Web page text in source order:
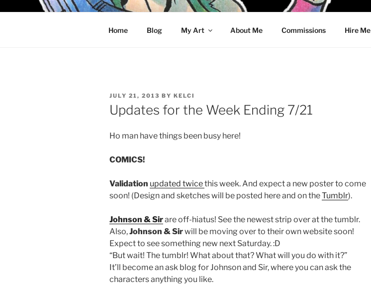
KELCI D CRAWFORD
Home Blog My Art About Me Commissions Hire Me
POSTED
ON
JULY 21, 2013 BY KELCI
Updates for the Week Ending 7/21
Ho man have things been busy here!
COMICS!
Validation updated twicethis week. And expect a new poster to come
soon! (Design and sketches will be posted here and on theTumblr).
Johnson & Sirare off-hiatus! See the newest strip over at the tumblr.
Also,Johnson & Sirwill be moving over to their own website soon!
Expect to see something new next Saturday. :D
“But wait! The tumblr! What about that? What will you do with it?”
It’ll become an ask blog for Johnson and Sir, where you can ask the
characters anything you like.